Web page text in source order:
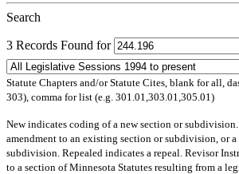
Search
3 Records Found for
Statute Chapters and/or Statute Cites, blank for all,
303), comma for list (e.g. 301.01,303.01,305.01)
Newindicates coding of a new section or subdivision.
amendment to an existing section or subdivision, or
subdivision. Repealed indicates a repeal. Revisor
to a section of Minnesota Statutes resulting from a